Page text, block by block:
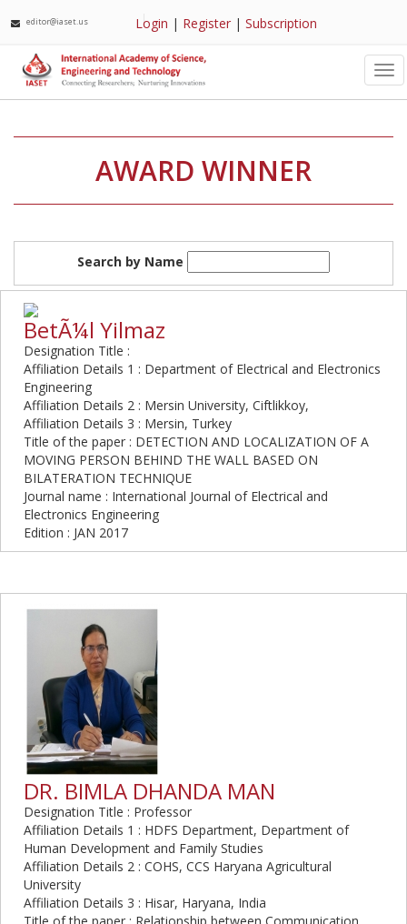
editor@iaset.us Login | Register |Subscription
AWARD WINNER
Search by Name
BetÃ¼l Yilmaz
Designation Title :
Affiliation Details 1 : Department of Electrical and Electronics
Engineering
Affiliation Details 2 : Mersin University, Ciftlikkoy,
Affiliation Details 3 : Mersin, Turkey
Title of the paper : DETECTION AND LOCALIZATION OF A
MOVING PERSON BEHIND THE WALL BASED ON
BILATERATION TECHNIQUE
Journal name : International Journal of Electrical and
Electronics Engineering
Edition : JAN 2017
DR. BIMLA DHANDA MAN
Designation Title : Professor
Affiliation Details 1 : HDFS Department, Department of
Human Development and Family Studies
Affiliation Details 2 : COHS, CCS Haryana Agricultural
University
Affiliation Details 3 : Hisar, Haryana, India